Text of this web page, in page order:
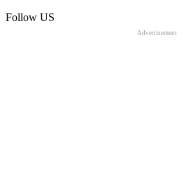
Follow US
Advertisement